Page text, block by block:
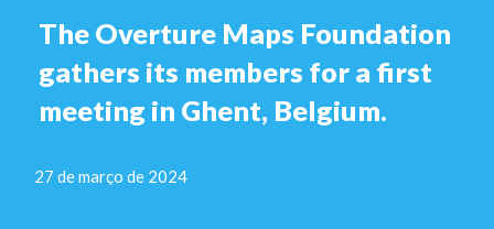
The Overture Maps Foundation
gathers its members for a first
meeting in Ghent, Belgium.
27 de março de 2024